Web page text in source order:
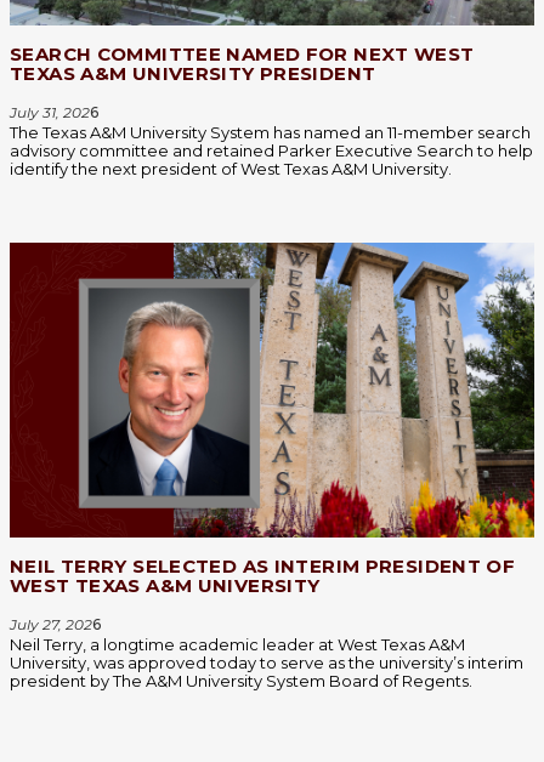
SEARCH COMMITTEE NAMED FOR NEXT WEST
TEXAS A&M UNIVERSITY PRESIDENT
July 31, 2026
The Texas A&M University System has named an 11-member search
advisory committee and retained Parker Executive Search to help
identify the next president of West Texas A&M University.
NEIL TERRY SELECTED AS INTERIM PRESIDENT OF
WEST TEXAS A&M UNIVERSITY
July 27, 2026
Neil Terry, a longtime academic leader at West Texas A&M
University, was approved today to serve as the university’s interim
president by The A&M University System Board of Regents.